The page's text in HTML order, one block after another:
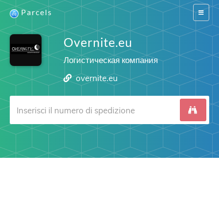
Switch
Parcels
Overnite.eu
Логистическая компания
overnite.eu